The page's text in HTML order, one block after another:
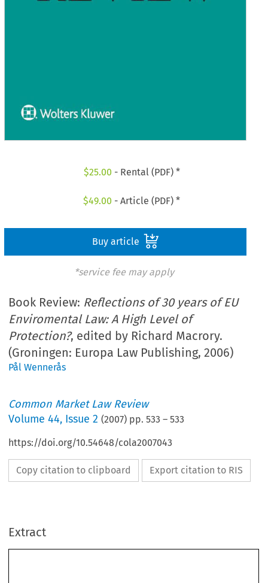
$25.00 - Rental (PDF) *
$49.00 - Article (PDF) *
Buy article
*service fee may apply
Book Review: Reflections of 30 years of EU
Enviromental Law: A High Level of
Protection?, edited by Richard Macrory.
(Groningen: Europa Law Publishing, 2006)
Pål Wennerås
Common Market Law Review
Volume44, Issue 2 (2007) pp.533 –533
https://doi.org/10.54648/cola2007043
Copy citation to clipboard Export citation to RIS
ExtractBook reviews
Richard  Macrory  (Ed.), Reflections  of  30  years  of  EU  Enviromental  Law:  A  High  Level  of